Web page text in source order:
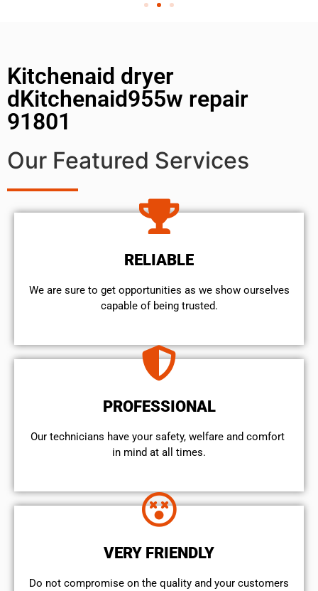
Kitchenaid dryer
dKitchenaid955w repair
91801
Our Featured Services
RELIABLE
We are sure to get opportunities as we show ourselves
capable of being trusted.
PROFESSIONAL
Our technicians have your safety, welfare and comfort ​
in mind at all times.
VERY FRIENDLY
​Do not compromise on the quality and your customers